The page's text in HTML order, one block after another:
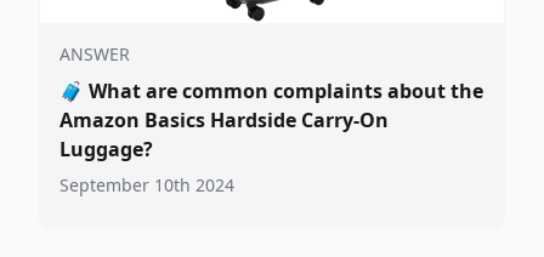
ANSWER
🧳 What are common complaints about the
Amazon Basics Hardside Carry-On
Luggage?
September 10th 2024